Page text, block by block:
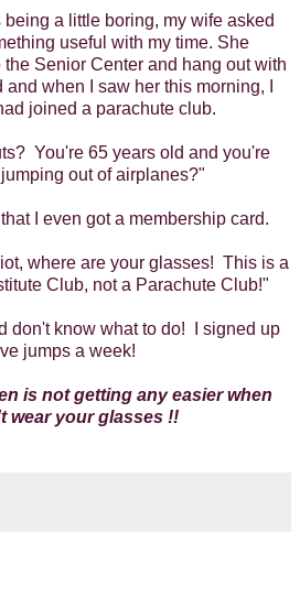
a little boring, my wife asked
useful with my time. She
Senior Center and hang out with
when I saw her this morning, I
joined a parachute club.
You're 65 years old and you're
out of airplanes?"
I even got a membership card.
where are your glasses! This is a
Club, not a Parachute Club!"
don't know what to do! I signed up
jumps a week!
is not getting any easier when
wear your glasses !!